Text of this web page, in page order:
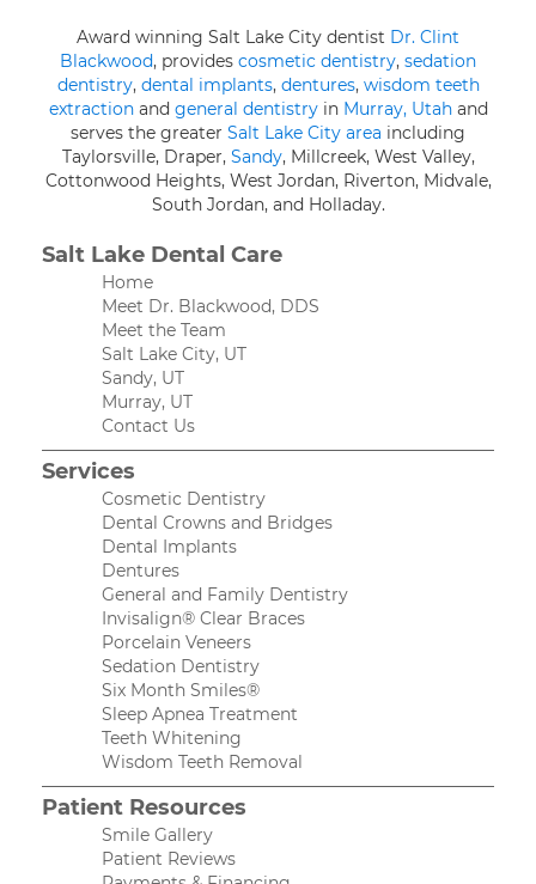
Award winning Salt Lake City dentist Dr. Clint
Blackwood, provides cosmetic dentistry, sedation
dentistry, dental implants, dentures, wisdom teeth
extractionand general dentistryin Murray, Utahand
serves the greater Salt Lake City area including
Taylorsville, Draper, Sandy, Millcreek, West Valley,
Cottonwood Heights, West Jordan, Riverton, Midvale,
South Jordan, and Holladay.
Salt Lake Dental Care
Home
Meet Dr. Blackwood, DDS
Meet the Team
Salt Lake City, UT
Sandy, UT
Murray, UT
Contact Us
Services
Cosmetic Dentistry
Dental Crowns and Bridges
Dental Implants
Dentures
General and Family Dentistry
Invisalign® Clear Braces
Porcelain Veneers
Sedation Dentistry
Six Month Smiles®
Sleep Apnea Treatment
Teeth Whitening
Wisdom Teeth Removal
Patient Resources
Smile Gallery
Patient Reviews